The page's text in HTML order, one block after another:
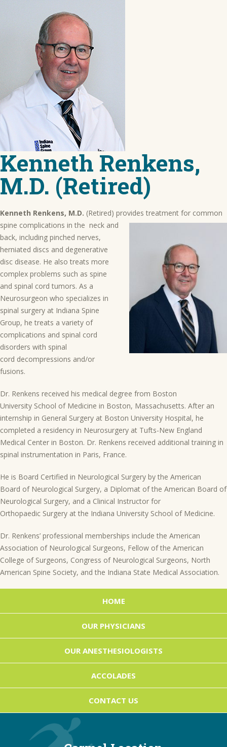
Kenneth Renkens,
M.D. (Retired)
Kenneth Renkens, M.D. (Retired) provides treatment for common
spine complications in the neck and
back, including pinched nerves,
herniated discs and degenerative
disc disease. He also treats more
complex problems such as spine
and spinal cord tumors. As a
Neurosurgeon who specializes in
spinal surgery at Indiana Spine
Group, he treats a variety of
complications and spinal cord
disorders with spinal
cord decompressions and/or
fusions.
Dr. Renkens received his medical degree from Boston
University School of Medicine in Boston, Massachusetts. After an
internship in General Surgery at Boston University Hospital, he
completed a residency in Neurosurgery at Tufts-New England
Medical Center in Boston. Dr. Renkens received additional training in
spinal instrumentation in Paris, France.
He is Board Certified in Neurological Surgery by the American
Board of Neurological Surgery, a Diplomat of the American Board of
Neurological Surgery, and a Clinical Instructor for
Orthopaedic Surgery at the Indiana University School of Medicine.
Dr. Renkens’ professional memberships include the American
Association of Neurological Surgeons, Fellow of the American
College of Surgeons, Congress of Neurological Surgeons, North
American Spine Society, and the Indiana State Medical Association.
navigation
HOME
OUR PHYSICIANS
OUR ANESTHESIOLOGISTS
ACCOLADES
CONTACT US